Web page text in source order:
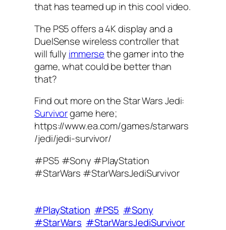
that has teamed up in this cool video.
The PS5 offers a 4K display and a
DuelSense wireless controller that
will fully immersethe gamer into the
game, what could be better than
that?
Find out more on the Star Wars Jedi:
Survivorgame here;
https://www.ea.com/games/starwars
/jedi/jedi-survivor/
#PS5 #Sony #PlayStation
#StarWars #StarWarsJediSurvivor
#PlayStation #PS5 #Sony
#StarWars #StarWarsJediSurvivor